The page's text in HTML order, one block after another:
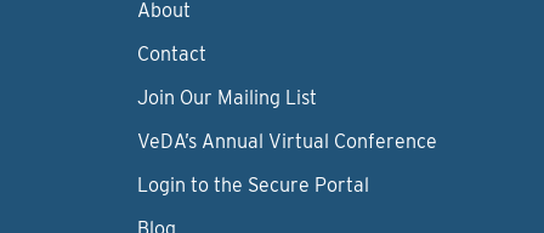
About
Contact
Join Our Mailing List
VeDA’s Annual Virtual Conference
Login to the Secure Portal